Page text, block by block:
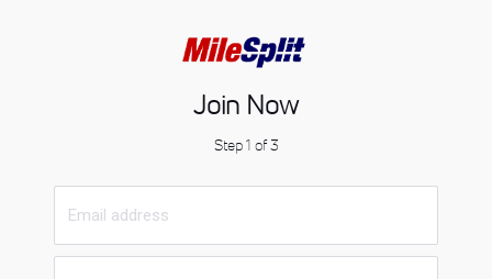
Join Now
Step 1 of 3